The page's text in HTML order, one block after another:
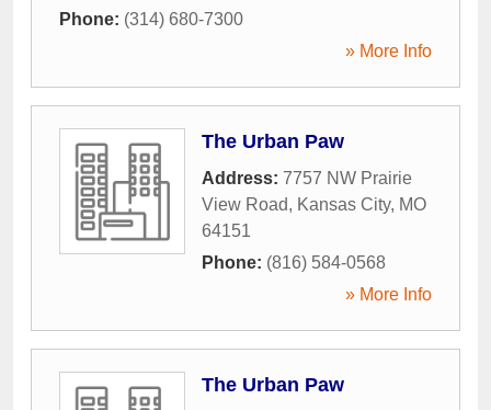
Phone: (314) 680-7300
» More Info
The Urban Paw
Address: 7757 NW Prairie
View Road, Kansas City, MO
64151
Phone: (816) 584-0568
» More Info
The Urban Paw